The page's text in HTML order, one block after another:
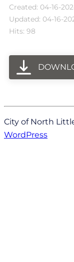
Created: 04-16-
Updated: 04-16-
Hits: 98
City of North
WordPress